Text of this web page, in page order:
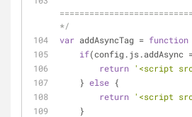
*/
var addAsyncTag = function
if(config.js.addAsync
return '<script
    }
else {
return '<script
    }